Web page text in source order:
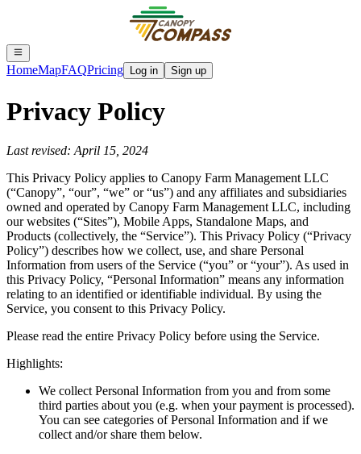
HomeMapFAQPricing Log in Sign up
Privacy Policy
Last revised: April 15, 2024
This Privacy Policy applies to Canopy Farm Management LLC
(“Canopy”, “our”, “we” or “us”) and any affiliates and subsidiaries
owned and operated by Canopy Farm Management LLC, including
our websites (“Sites”), Mobile Apps, Standalone Maps, and
Products (collectively, the “Service”). This Privacy Policy (“Privacy
Policy”) describes how we collect, use, and share Personal
Information from users of the Service (“you” or “your”). As used in
this Privacy Policy, “Personal Information” means any information
relating to an identified or identifiable individual. By using the
Service, you consent to this Privacy Policy.
Please read the entire Privacy Policy before using the Service.
Highlights:
We collect Personal Information from you and from some
third parties about you (e.g. when your payment is processed).
You can see categories of Personal Information and if we
collect and/or share them below.